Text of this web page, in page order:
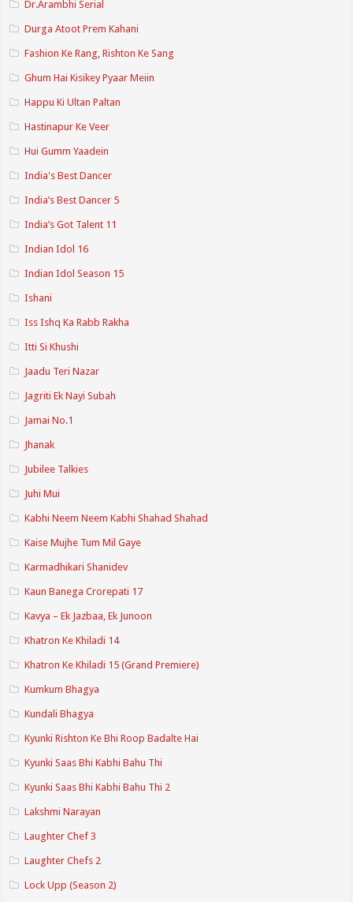
Dr.Arambhi Serial
Durga Atoot Prem Kahani
Fashion Ke Rang, Rishton Ke Sang
Ghum Hai Kisikey Pyaar Meiin
Happu Ki Ultan Paltan
Hastinapur Ke Veer
Hui Gumm Yaadein
India's Best Dancer
India’s Best Dancer 5
India’s Got Talent 11
Indian Idol 16
Indian Idol Season 15
Ishani
Iss Ishq Ka Rabb Rakha
Itti Si Khushi
Jaadu Teri Nazar
Jagriti Ek Nayi Subah
Jamai No.1
Jhanak
Jubilee Talkies
Juhi Mui
Kabhi Neem Neem Kabhi Shahad Shahad
Kaise Mujhe Tum Mil Gaye
Karmadhikari Shanidev
Kaun Banega Crorepati 17
Kavya – Ek Jazbaa, Ek Junoon
Khatron Ke Khiladi 14
Khatron Ke Khiladi 15 (Grand Premiere)
Kumkum Bhagya
Kundali Bhagya
Kyunki Rishton Ke Bhi Roop Badalte Hai
Kyunki Saas Bhi Kabhi Bahu Thi
Kyunki Saas Bhi Kabhi Bahu Thi 2
Lakshmi Narayan
Laughter Chef 3
Laughter Chefs 2
Lock Upp (Season 2)